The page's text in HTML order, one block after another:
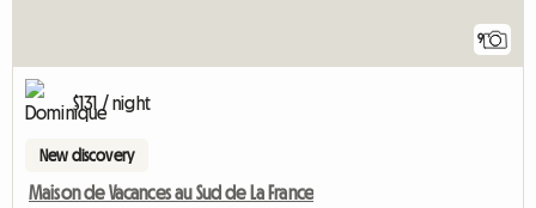
9
$131 / night
New discovery
Maison de Vacances au Sud de La France